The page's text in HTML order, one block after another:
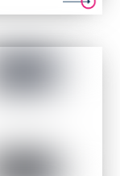
was:
$ 914.90.
is:
$ 639.95.